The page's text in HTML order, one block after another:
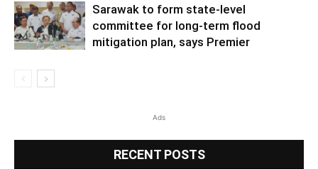
Sarawak to form state-level
committee for long-term flood
mitigation plan, says Premier
Ads
RECENT POSTS